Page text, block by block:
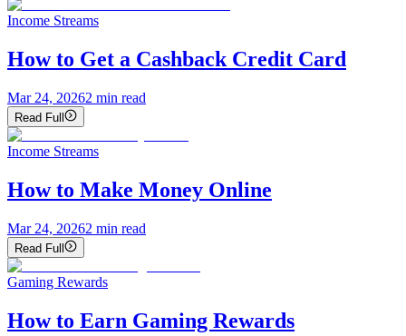
Income Streams
How to Get a Cashback Credit Card
Mar 24, 20262 min read
Read Full
Income Streams
How to Make Money Online
Mar 24, 20262 min read
Read Full
Gaming Rewards
How to Earn Gaming Rewards